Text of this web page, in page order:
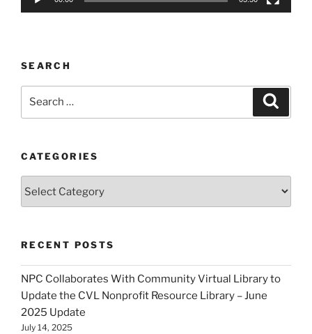
SEARCH
CATEGORIES
RECENT POSTS
NPC Collaborates With Community Virtual Library to
Update the CVL Nonprofit Resource Library – June
2025 Update
July 14, 2025